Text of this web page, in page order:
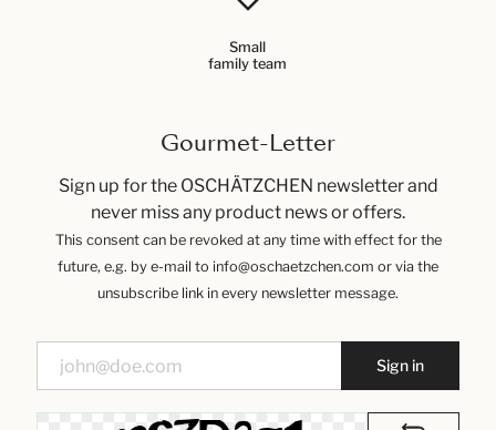
Small
family team
Gourmet-Letter
Sign up for the OSCHÄTZCHEN newsletter and
never miss any product news or offers.
This consent can be revoked at any time with effect for the
future, e.g. by e-mail to info@oschaetzchen.com or via the
unsubscribe link in every newsletter message.
Sign in